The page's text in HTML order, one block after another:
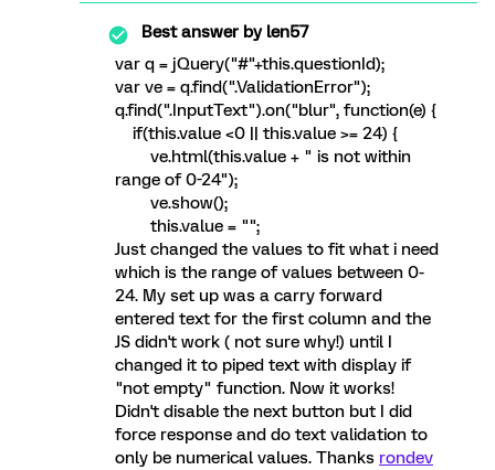
Best answer bylen57
var q = jQuery("#"+this.questionId);
var ve = q.find(".ValidationError");
q.find(".InputText").on("blur", function(e) {
if(this.value <0 || this.value >= 24) {
ve.html(this.value + " is not within
range of 0-24");
ve.show();
this.value = "";
Just changed the values to fit what i need
which is the range of values between 0-
24. My set up was a carry forward
entered text for the first column and the
JS didn't work ( not sure why!) until I
changed it to piped text with display if
"not empty" function. Now it works!
Didn't disable the next button but I did
force response and do text validation to
only be numerical values. Thanks rondev